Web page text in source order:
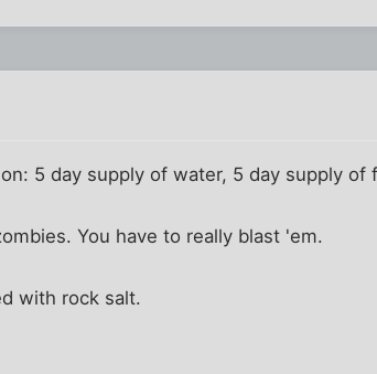
5 day supply of water, 5 day supply of
You have to really blast 'em.
with rock salt.